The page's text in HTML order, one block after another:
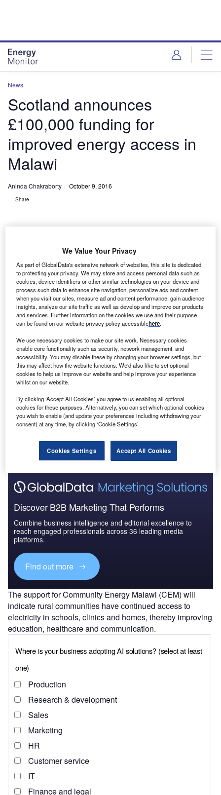
News
Scotland announces
£100,000 funding for
improved energy access in
Malawi
Aninda Chakraborty October 9, 2016
Share
S cottish International Development Minister Alasdair
Allan has announced a funding of £100,000 funding
to support improved energy access for ten thousand
Malawians.
Malawi is a small landlocked country in southeast part of
Africa.
Discover B2B Marketing That Performs
Combine business intelligence and editorial excellence to
reach engaged professionals across 36 leading media
platforms.
Find out more
The support for Community Energy Malawi (CEM) will
indicate rural communities have continued access to
electricity in schools, clinics and homes, thereby improving
education, healthcare and communication.
We Value Your Privacy
As part of GlobalData's extensive network of websites, this site is dedicated
to protecting your privacy. We may store and access personal data such as
cookies, device identifiers or other similar technologies on your device and
process such data to enhance site navigation, personalize ads and content
when you visit our sites, measure ad and content performance, gain audience
insights, analyze our site traffic as well as develop and improve our products
and services. Further information on the cookies we use and their purpose
can be found on our website privacy policy accessiblehere.
We use necessary cookies to make our site work. Necessary cookies
enable core functionality such as security, network management, and
accessibility. You may disable these by changing your browser settings, but
this may affect how the website functions. We'd also like to set optional
cookies to help us improve our website and help improve your experience
whilst on our website.
By clicking ‘Accept All Cookies’ you agree to us enabling all optional
cookies for these purposes. Alternatively, you can set which optional cookies
you wish to enable (and update your preferences including withdrawing your
consent) at any time, by clicking ‘Cookie Settings’.
Cookies Settings Accept All Cookies